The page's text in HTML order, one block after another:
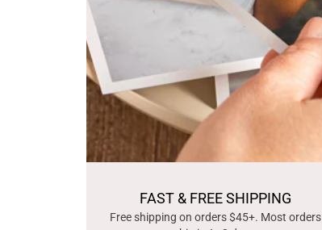
FAST & FREE SHIPPING
Free shipping on orders $45+. Most orders